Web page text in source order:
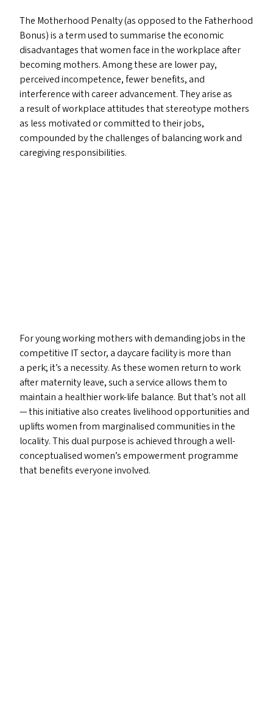
The Motherhood Penalty (as opposed to the Fatherhood
Bonus) is a term used to summarise the economic
disadvantages that women face in the workplace after
becoming mothers. Among these are lower pay,
perceived incompetence, fewer benefits, and
interference with career advancement. They arise as
a result of workplace attitudes that stereotype mothers
as less motivated or committed to their jobs,
compounded by the challenges of balancing work and
caregiving responsibilities.
For young working mothers with demanding jobs in the
competitive ITsector, a daycare facility is more than
a perk; it’s a necessity. As these women return to work
after maternity leave, such a service allows them to
maintain a healthier work-life balance. But that’s not all
— this initiative also creates livelihood opportunities and
uplifts women from marginalised communities in the
locality. This dual purpose is achieved through a well-
conceptualised women’s empowerment programme
that benefits everyone involved.